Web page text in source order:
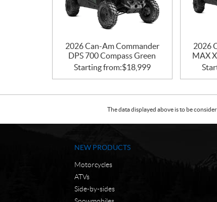
2026 Can-Am Commander
DPS 700 Compass Green
Starting from:$18,999
2026
MAX
The data displayed above is to be
NEW PRODUCTS
Motorcycles
ATVs
Side-by-sides